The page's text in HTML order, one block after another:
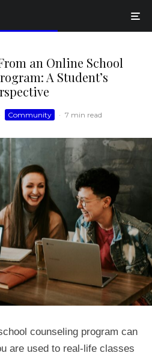
an Online School
A Student’s
Community · 7 min read
counseling program can
are used to real-life classes